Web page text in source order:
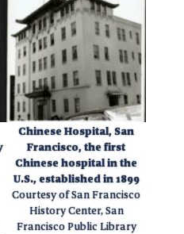
Chinese Hospital, San
Francisco, the first
Chinese hospital in the
U.S., established in 1899
Courtesy of San Francisco
History Center, San
Francisco Public Library